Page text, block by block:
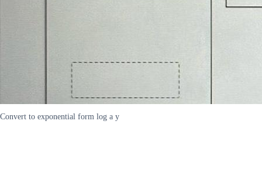
Convert to exponential form log a y